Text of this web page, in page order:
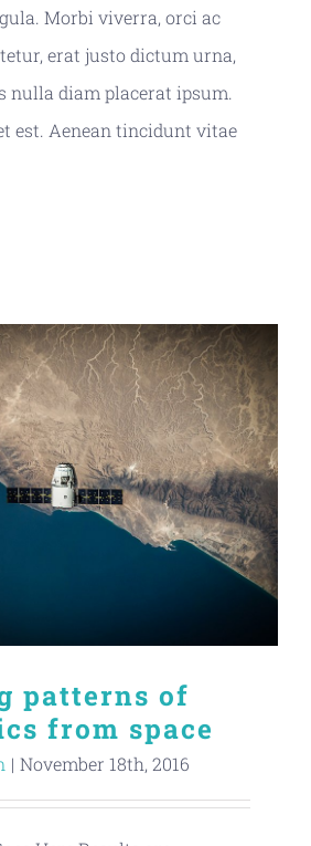
Morbi viverra, orci ac
erat justo dictum urna,
nulla diam placerat ipsum.
est. Aenean tincidunt vitae
patterns of
from space
| November 18th, 2016